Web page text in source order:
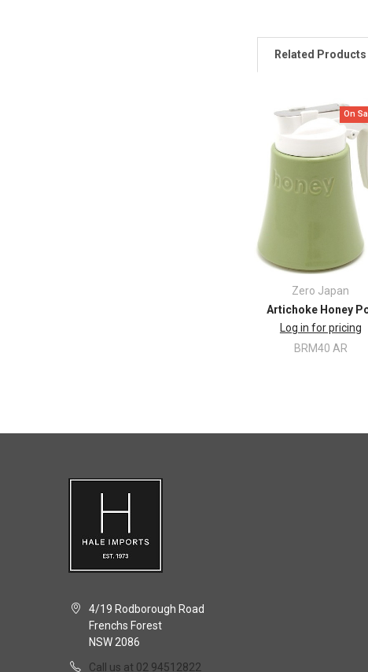
Related Products
On
Zero Japan
Artichoke Honey
Log in for pricing
BRM40 AR
4/19 Rodborough Road
Frenchs Forest
NSW 2086
Call us at 02 94512822